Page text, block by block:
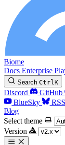
Biome
Docs Enterprise
Search CtrlK
Discord GitHub
BlueSky
RSS
Blog
Select theme
Version